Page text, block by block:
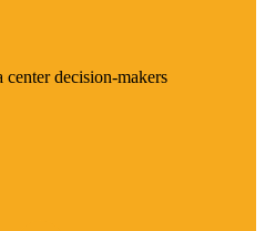
decision-makers